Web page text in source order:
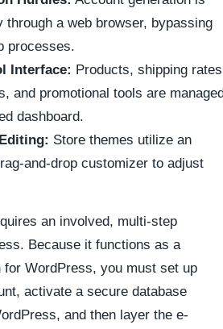
through a web browser, bypassing
processes.
Interface: Products, shipping
and promotional tools are
dashboard.
Store themes utilize an
and-drop customizer to adjust
an involved, multi-step
Because it functions as a
for WordPress, you must set up
activate a secure database
and then layer the e-